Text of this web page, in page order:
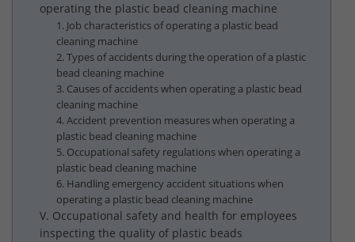
operating the plastic bead cleaning machine
1. Job characteristics of operating a plastic bead
cleaning machine
2. Types of accidents during the operation of a plastic
bead cleaning machine
3. Causes of accidents when operating a plastic bead
cleaning machine
4. Accident prevention measures when operating a
plastic bead cleaning machine
5. Occupational safety regulations when operating a
plastic bead cleaning machine
6. Handling emergency accident situations when
operating a plastic bead cleaning machine
V. Occupational safety and health for employees
inspecting the quality of plastic beads